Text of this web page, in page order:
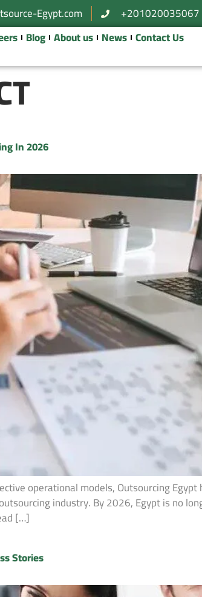
Egypt.com
+201020035067
Blog About us News Contact Us
In 2026
operational models, Outsourcing
industry. By 2026, Egypt is no
[…]
Stories